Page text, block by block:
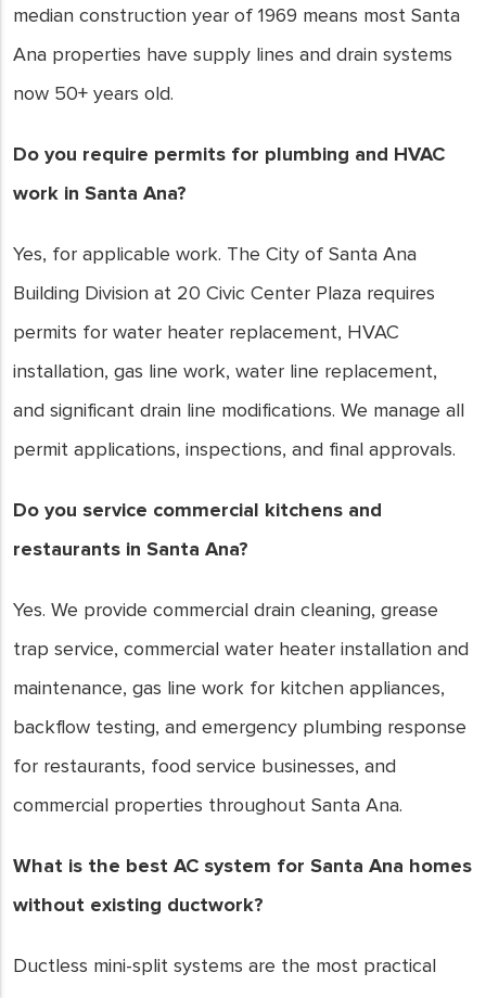
median construction year of 1969 means most Santa
Ana properties have supply lines and drain systems
now 50+ years old.
Do you require permits for plumbing and HVAC
work in Santa Ana?
Yes, for applicable work. The City of Santa Ana
Building Division at 20 Civic Center Plaza requires
permits for water heater replacement, HVAC
installation, gas line work, water line replacement,
and significant drain line modifications. We manage all
permit applications, inspections, and final approvals.
Do you service commercial kitchens and
restaurants in Santa Ana?
Yes. We provide commercial drain cleaning, grease
trap service, commercial water heater installation and
maintenance, gas line work for kitchen appliances,
backflow testing, and emergency plumbing response
for restaurants, food service businesses, and
commercial properties throughout Santa Ana.
What is the best AC system for Santa Ana homes
without existing ductwork?
Ductless mini-split systems are the most practical